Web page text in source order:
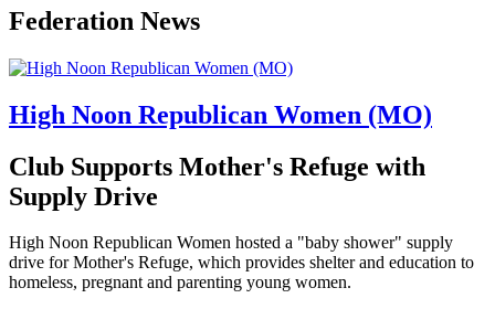
Federation News
High Noon Republican Women (MO)
Club Supports Mother's Refuge with
Supply Drive
High Noon Republican Women hosted a "baby shower" supply
drive for Mother's Refuge, which provides shelter and education to
homeless, pregnant and parenting young women.